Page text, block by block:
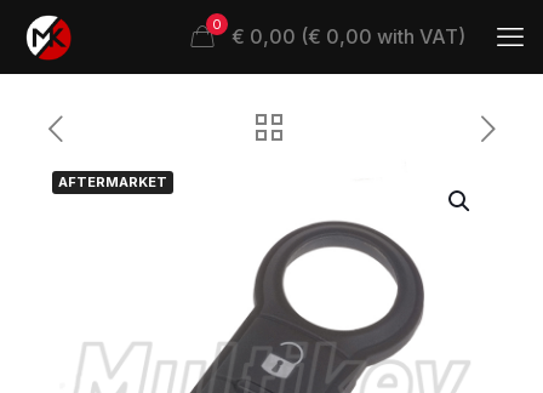
0 € 0,00 (€ 0,00 with VAT)
AFTERMARKET